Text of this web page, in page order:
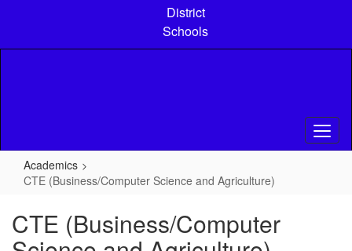
content
District
Schools
Academics
CTE (Business/Computer Science and Agriculture)
CTE (Business/Computer